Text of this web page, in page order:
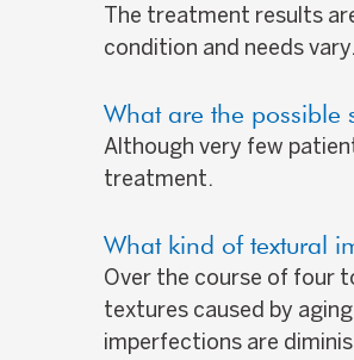
The treatment results
condition and needs vary.
What are the possible
Although very few
treatment.
What kind of textural
Over the course of four
textures caused by
imperfections are